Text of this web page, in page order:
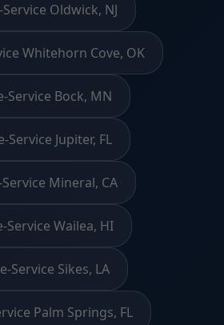
Oldwick, NJ
Whitehorn Cove, OK
Service Bock, MN
Service Jupiter, FL
Mineral, CA
Service Wailea, HI
Service Sikes, LA
Palm Springs, FL